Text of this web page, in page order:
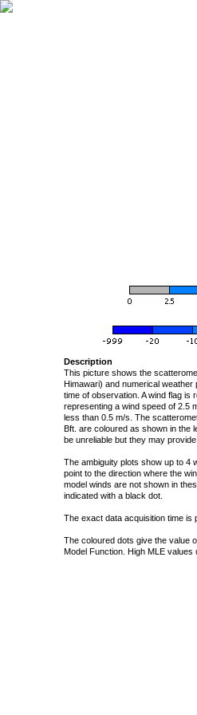
Description
This picture shows the
Himawari) and numerical
time of observation. A wind flag
representing a wind speed of 2.5
less than 0.5 m/s. The
Bft. are coloured as shown in the
be unreliable but they may
The ambiguity plots show up to 4
point to the direction where the
model winds are not shown in
indicated with a black dot.
The exact data acquisition time is
The coloured dots give the value
Model Function. High MLE values